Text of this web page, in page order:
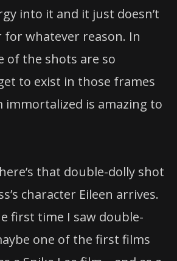
into it and it just doesn’t
for whatever reason. In
of the shots are so
to exist in those frames
immortalized is amazing to
that double-dolly shot
character Eileen arrives.
first time I saw double-
one of the first films